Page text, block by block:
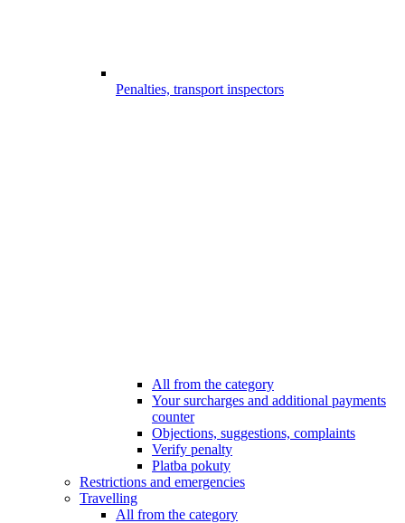
Penalties, transport inspectors
All from the category
Your surcharges and additional payments
counter
Objections, suggestions, complaints
Verify penalty
Platba pokuty
Restrictions and emergencies
Travelling
All from the category